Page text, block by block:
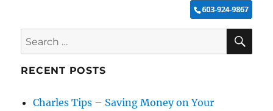
Search
for:
RECENT POSTS
Charles Tips – Saving Money on Your